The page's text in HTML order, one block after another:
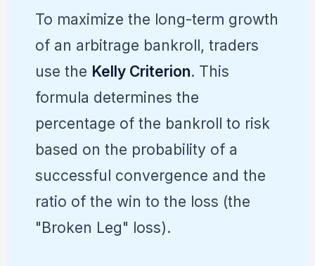
To maximize the long-term growth
of an arbitrage bankroll, traders
use the Kelly Criterion. This
formula determines the
percentage of the bankroll to risk
based on the probability of a
successful convergence and the
ratio of the win to the loss (the
"Broken Leg" loss).